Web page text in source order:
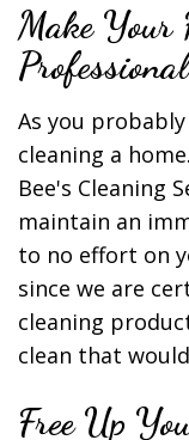
Make Your
As you
cleaning a
Bee's Cleaning
maintain an
to no effort on
since we are
cleaning
clean that
Free Up